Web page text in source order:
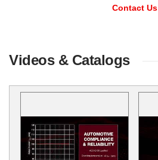
Contact Us
Videos & Catalogs